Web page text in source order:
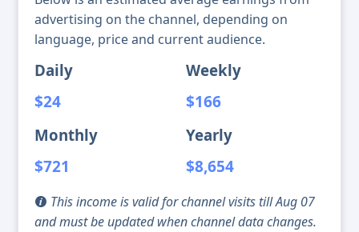
advertising on the channel, depending on
language, price and current audience.
Daily
$24
Weekly
$166
Monthly
$721
Yearly
$8,654
This income is valid for channel visits till Aug 07
and must be updated when channel data changes.